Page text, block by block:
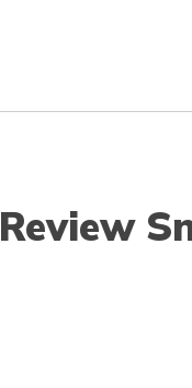
Review